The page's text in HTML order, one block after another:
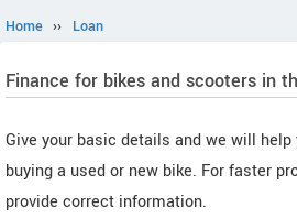
Home ›› Loan
Finance for bikes and scooters in
Give your basic details and we will
buying a used or new bike. For faster
provide correct information.